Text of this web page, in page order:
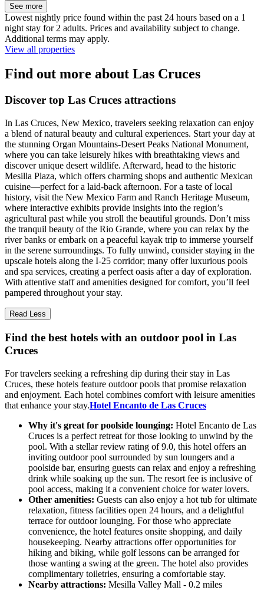
See more
Lowest nightly price found within the past 24 hours based on a 1
night stay for 2 adults. Prices and availability subject to change.
Additional terms may apply.
View all properties
Find out more about Las Cruces
Discover top Las Cruces attractions
In Las Cruces, New Mexico, travelers seeking relaxation can enjoy
a blend of natural beauty and cultural experiences. Start your day at
the stunning Organ Mountains-Desert Peaks National Monument,
where you can take leisurely hikes with breathtaking views and
discover unique desert wildlife. Afterward, head to the historic
Mesilla Plaza, which offers charming shops and authentic Mexican
cuisine—perfect for a laid-back afternoon. For a taste of local
history, visit the New Mexico Farm and Ranch Heritage Museum,
where interactive exhibits provide insights into the region’s
agricultural past while you stroll the beautiful grounds. Don’t miss
the tranquil beauty of the Rio Grande, where you can relax by the
river banks or embark on a peaceful kayak trip to immerse yourself
in the serene surroundings. To fully unwind, consider staying in the
upscale hotels along the I-25 corridor; many offer luxurious pools
and spa services, creating a perfect oasis after a day of exploration.
With attentive staff and amenities designed for comfort, you’ll feel
pampered throughout your stay.
Read Less
Find the best hotels with an outdoor pool in Las
Cruces
For travelers seeking a refreshing dip during their stay in Las
Cruces, these hotels feature outdoor pools that promise relaxation
and enjoyment. Each hotel combines comfort with leisure amenities
that enhance your stay.Hotel Encanto de Las Cruces
Why it's great for poolside lounging: Hotel Encanto de Las
Cruces is a perfect retreat for those looking to unwind by the
pool. With a stellar review rating of 9.0, this hotel offers an
inviting outdoor pool surrounded by sun loungers and a
poolside bar, ensuring guests can relax and enjoy a refreshing
drink while soaking up the sun. The resort fee is inclusive of
pool access, making it a convenient choice for water lovers.
Other amenities: Guests can also enjoy a hot tub for ultimate
relaxation, fitness facilities open 24 hours, and a delightful
terrace for outdoor lounging. For those who appreciate
convenience, the hotel features onsite shopping, and daily
housekeeping. Nearby attractions offer opportunities for
hiking and biking, while golf lessons can be arranged for
those wanting a swing at the green. The hotel also provides
complimentary toiletries, ensuring a comfortable stay.
Nearby attractions: Mesilla Valley Mall - 0.2 miles